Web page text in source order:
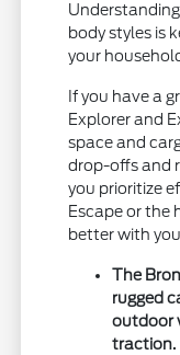
body styles is
your
If you have a
Explorer and
space and
drop-offs and
you prioritize
Escape or the
better with
The
rugged
outdoor
traction.